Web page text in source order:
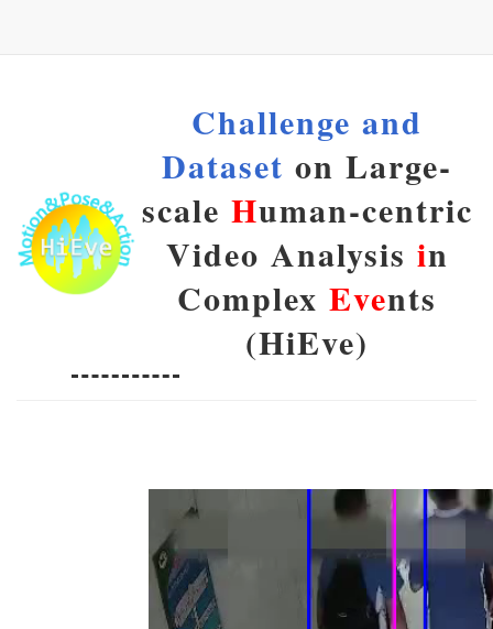
Challenge and
Dataset on Large-
scale Human-centric
Video Analysis in
Complex Events
(HiEve)